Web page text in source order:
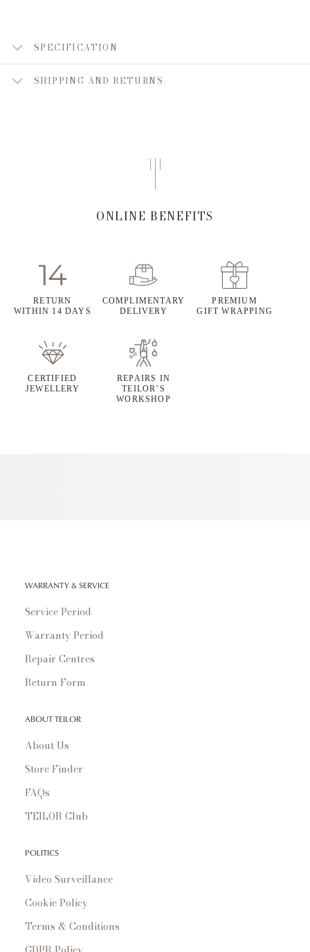
SPECIFICATION
SHIPPING AND RETURNS
ONLINE BENEFITS
RETURN
WITHIN 14 DAYS
COMPLIMENTARY
DELIVERY
PREMIUM
GIFT WRAPPING
CERTIFIED
JEWELLERY
REPAIRS IN
TEILOR’S
WORKSHOP
WARRANTY & SERVICE
Service Period
Warranty Period
Repair Centres
Return Form
ABOUT TEILOR
About Us
Store Finder
FAQs
TEILOR Club
POLITICS
Video Surveillance
Cookie Policy
Terms & Conditions